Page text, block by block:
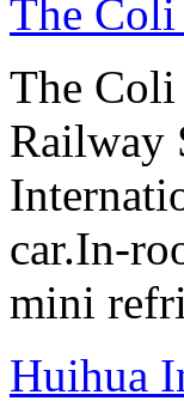
The Coli
The Coli
Railway
car.In-
mini
Huihua